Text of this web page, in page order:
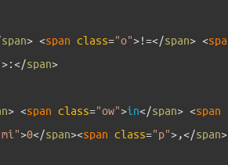
span> <span class="o">!=</span> <spa
>:</span>
> <span class="ow">in</span> <
>0</span><span class="p">,</span>